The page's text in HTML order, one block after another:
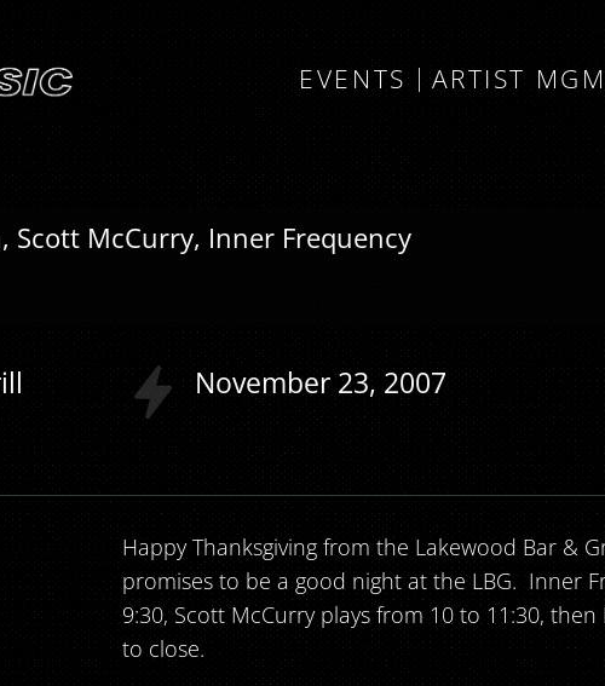
EVENTS ARTIST
Scott McCurry, Inner Frequency
November 23 2007
Happy Thanksgiving from the Lakewood Bar &
promises to be a good night at the LBG. Inner
9:30, Scott McCurry plays from 10 to 11:30,
to close.